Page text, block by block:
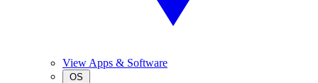
View Apps & Software